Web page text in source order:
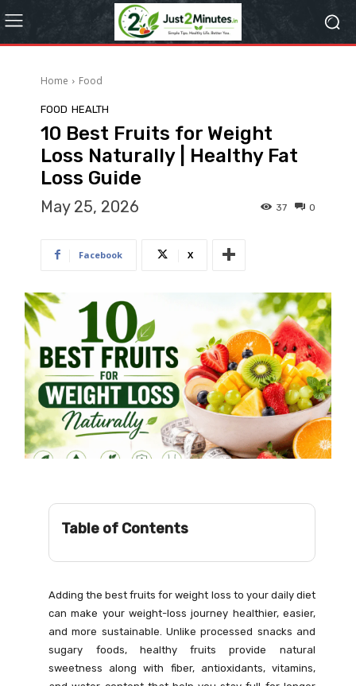
Home Food
FOOD HEALTH
10 Best Fruits for Weight
Loss Naturally | Healthy Fat
Loss Guide
May 25, 2026 0
37
Facebook X
Table of Contents
Adding the best fruits for weight loss to your daily diet
can make your weight-loss journey healthier, easier,
and more sustainable. Unlike processed snacks and
sugary foods, healthy fruits provide natural
sweetness along with fiber, antioxidants, vitamins,